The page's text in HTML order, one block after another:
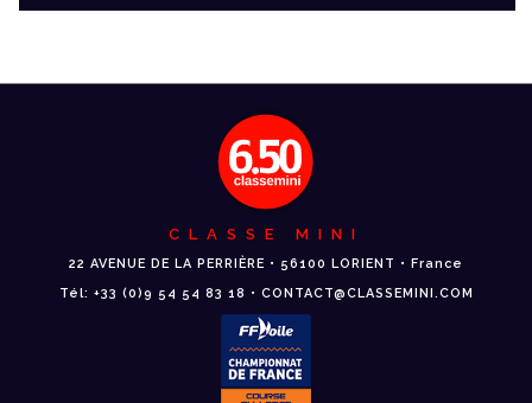
CLASSE MINI
22 AVENUE DE LA PERRIÈRE • 56100 LORIENT • France
Tél: +33 (0)9 54 54 83 18 • CONTACT@CLASSEMINI.COM